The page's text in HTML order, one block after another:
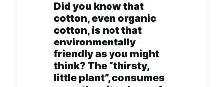
Did you know that
cotton, even organic
cotton, is not that
environmentally
friendly as you might
think? The “thirsty,
little plant”, consumes